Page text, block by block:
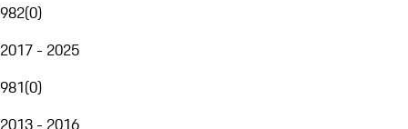
982(0)
2017 - 2025
981(0)
2013 - 2016